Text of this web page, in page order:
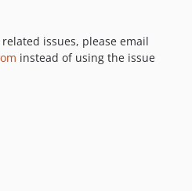
issues, please email
instead of using the issue